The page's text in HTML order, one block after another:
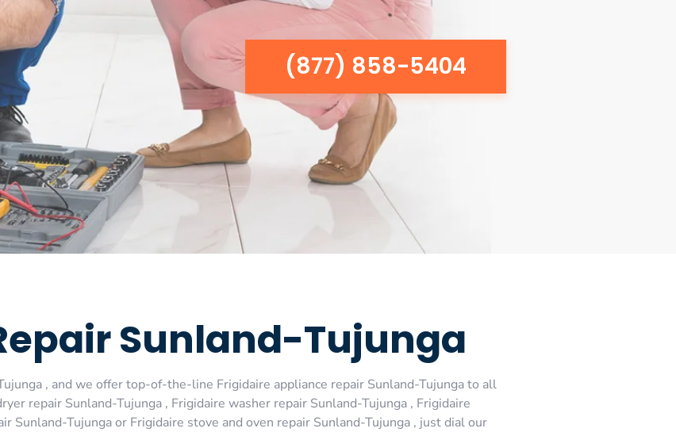
(877) 858-5404
Sunland-Tujunga
, and we offer top-of-the-line Frigidaire appliance repair Sunland-Tujunga to all
repair Sunland-Tujunga , Frigidaire washer repair Sunland-Tujunga , Frigidaire
Sunland-Tujunga or Frigidaire stove and oven repair Sunland-Tujunga , just dial our